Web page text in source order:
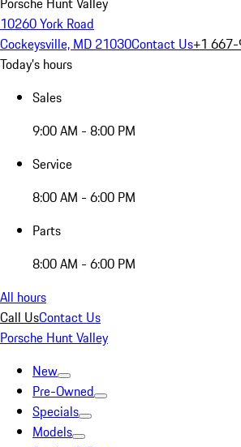
10260 York Road
Cockeysville, MD 21030Contact Us+1
Today's hours
Sales
9:00 AM - 8:00 PM
Service
8:00 AM - 6:00 PM
Parts
8:00 AM - 6:00 PM
All hours
Call UsContact Us
Porsche Hunt Valley
New
Pre-Owned
Specials
Models